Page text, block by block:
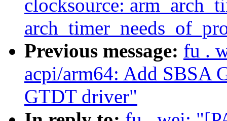
clocksource:
Previous message: fu .
acpi/arm64: Add SBSA
GTDT driver"